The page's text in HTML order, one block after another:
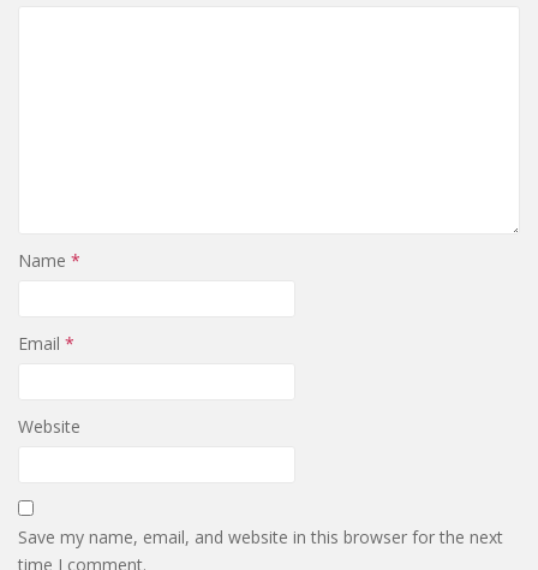
Name *
Email *
Website
Save my name, email, and website in this browser for the next
time I comment.